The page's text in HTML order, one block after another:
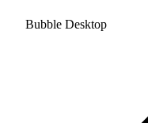
Bubble Desktop